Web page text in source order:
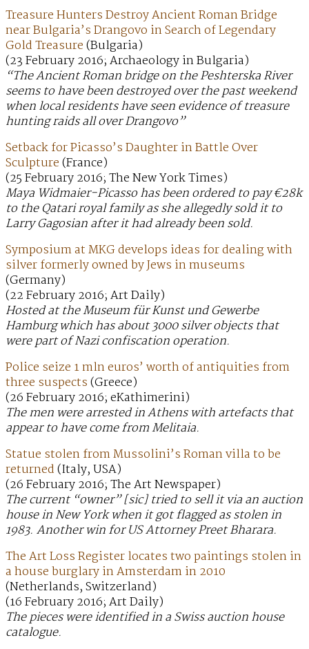
Treasure Hunters Destroy Ancient Roman Bridge
near Bulgaria’s Drangovo in Search of Legendary
Gold Treasure(Bulgaria)
(23 February 2016; Archaeology in Bulgaria)
“The Ancient Roman bridge on the Peshterska River
seems to have been destroyed over the past weekend
when local residents have seen evidence of treasure
hunting raids all over Drangovo”
Setback for Picasso’s Daughter in Battle Over
Sculpture(France)
(25 February 2016; The New York Times)
Maya Widmaier-Picasso has been ordered to pay €28k
to the Qatari royal family as she allegedly sold it to
Larry Gagosian after it had already been sold.
Symposium at MKG develops ideas for dealing with
silver formerly owned by Jews in museums
(Germany)
(22 February 2016; Art Daily)
Hosted at the Museum für Kunst und Gewerbe
Hamburg which has about 3000 silver objects that
were part of Nazi confiscation operation.
Police seize 1 mln euros’ worth of antiquities from
three suspects(Greece)
(26 February 2016; eKathimerini)
The men were arrested in Athens with artefacts that
appear to have come from Melitaia.
Statue stolen from Mussolini’s Roman villa to be
returned(Italy, USA)
(26 February 2016; The Art Newspaper)
The current “owner” [sic] tried to sell it via an auction
house in New York when it got flagged as stolen in
1983. Another win for US Attorney Preet Bharara.
The Art Loss Register locates two paintings stolen in
a house burglary in Amsterdam in 2010
(Netherlands, Switzerland)
(16 February 2016; Art Daily)
The pieces were identified in a Swiss auction house
catalogue.